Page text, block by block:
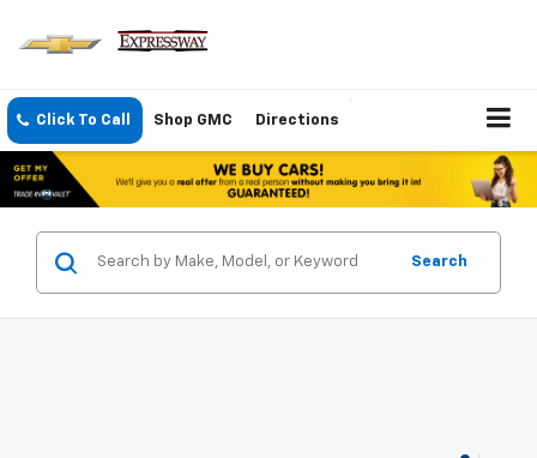
Click To Call Shop GMC Directions
Search